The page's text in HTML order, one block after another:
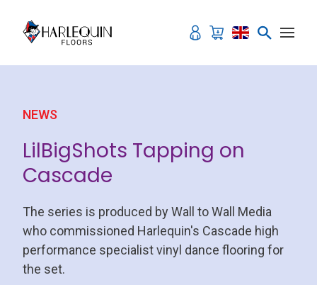
NEWS
LilBigShots Tapping on
Cascade
The series is produced by Wall to Wall Media
who commissioned Harlequin's Cascade high
performance specialist vinyl dance flooring for
the set.